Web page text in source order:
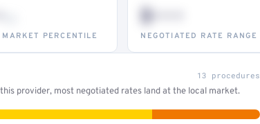
MARKET PERCENTILE
$•••
NEGOTIATED RATE RANGE
13 procedures
provider, most negotiated rates land at the local market.